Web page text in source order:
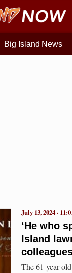
Big Island News
‘He who
Island
July 13, 2024 ·
The 61-year-